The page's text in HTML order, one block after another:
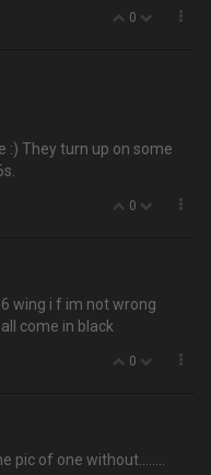
0
:) They turn up on some
0
wing i f im not wrong
come in black
0
pic of one without….....